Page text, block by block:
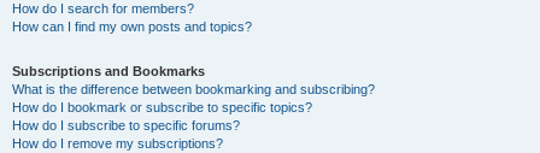
How do I search for members?
How can I find my own posts and topics?
Subscriptions and Bookmarks
What is the difference between bookmarking and subscribing?
How do I bookmark or subscribe to specific topics?
How do I subscribe to specific forums?
How do I remove my subscriptions?